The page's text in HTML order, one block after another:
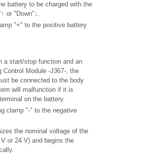
battery to be charged with the
or "Down"↓.
"+" to the positive battery
a start/stop function and an
Control Module -J367-, the
be connected to the body
will malfunction if it is
on the battery.
clamp "-" to the negative
the nominal voltage of the
or 24 V) and begins the